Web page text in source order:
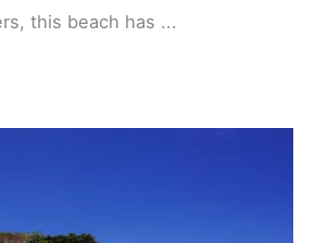
this beach has ...